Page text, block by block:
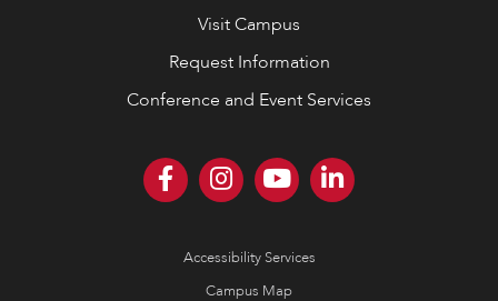
Visit Campus
Request Information
Conference and Event Services
Accessibility Services
Campus Map